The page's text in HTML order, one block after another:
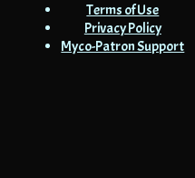
Terms of Use
Privacy Policy
Myco-Patron Support